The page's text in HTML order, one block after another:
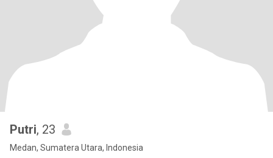
Putri, 23
Medan, Sumatera Utara, Indonesia